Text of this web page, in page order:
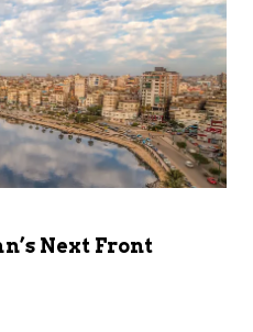
Next Front